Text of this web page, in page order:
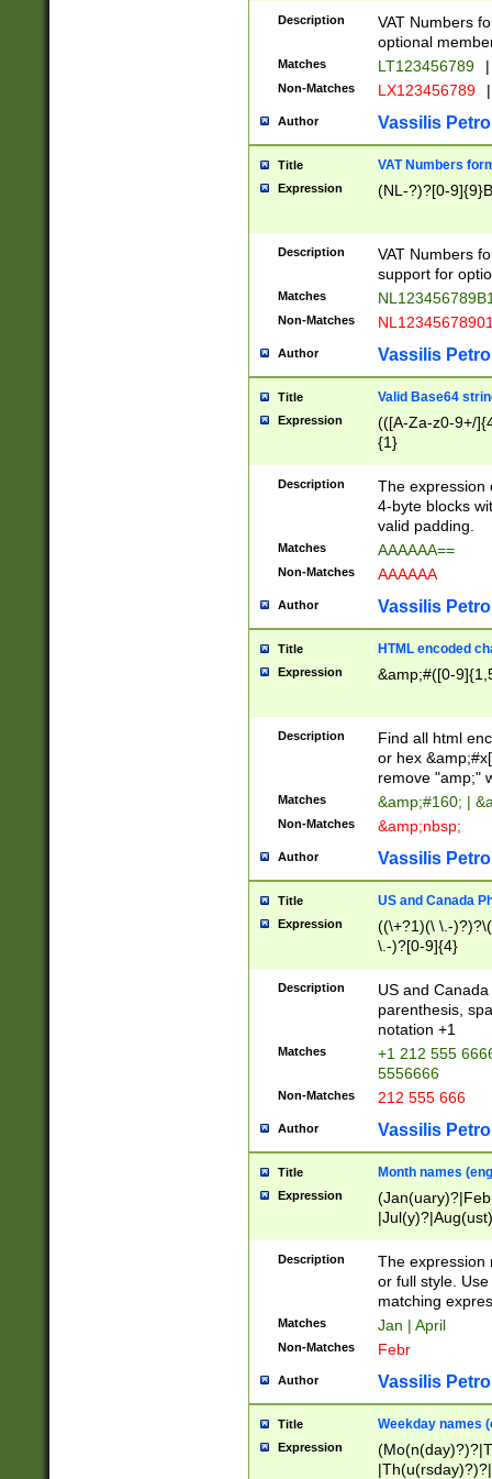
Description
VAT Numbers
optional
Matches LT123456789 |
Non-Matches LX123456789 |
Author Vassilis
Title VAT Numbers
Expression (NL-?)?[0-
Description
VAT Numbers
support for
Matches
Non-Matches
Author Vassilis
Title Valid Base64
Expression
(([A-Za-z0-9+/
{1}
Description
The expression
4-byte blocks
valid padding.
Matches AAAAAA==
Non-Matches AAAAAA
Author Vassilis
Title HTML encoded
Expression &amp;#([0-
Description
Find all html
or hex
remove "amp;"
Matches &amp;#160; |
Non-Matches &amp;nbsp;
Author Vassilis
Title US and Canada
Expression
((\+?1)(\ \.-
\.-)?[0-9]{4}
Description
US and
parenthesis,
notation +1
Matches
+1 212 555
5556666
Non-Matches 212 555 666
Author Vassilis
Title Month names
Expression
(ember)?)
Description
The expression
or full style.
matching
Matches Jan | April
Non-Matches Febr
Author Vassilis
Title Weekday names
Expression